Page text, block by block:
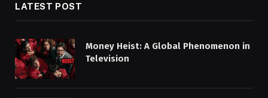
LATEST POST
Money Heist: A Global Phenomenon in
Television